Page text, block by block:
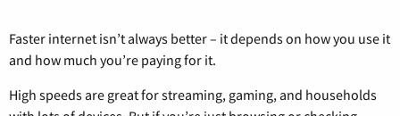
Faster internet isn’t always better – it depends on how you use it
and how much you’re paying for it.
High speeds are great for streaming, gaming, and households